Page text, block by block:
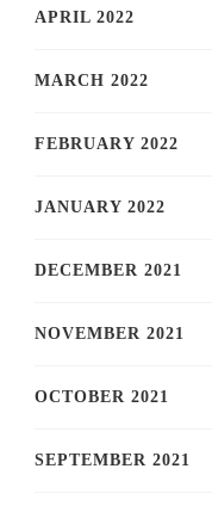
APRIL 2022
MARCH 2022
FEBRUARY 2022
JANUARY 2022
DECEMBER 2021
NOVEMBER 2021
OCTOBER 2021
SEPTEMBER 2021